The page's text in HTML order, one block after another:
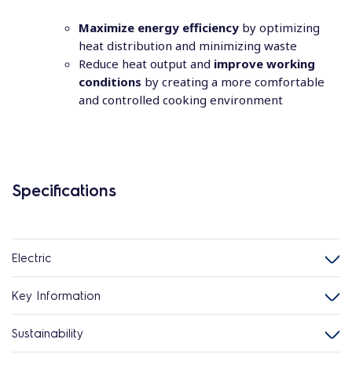
Maximize energy efficiency by optimizing
heat distribution and minimizing waste
Reduce heat output and improve working
conditions by creating a more comfortable
and controlled cooking environment
Specifications
Electric
Key Information
Sustainability